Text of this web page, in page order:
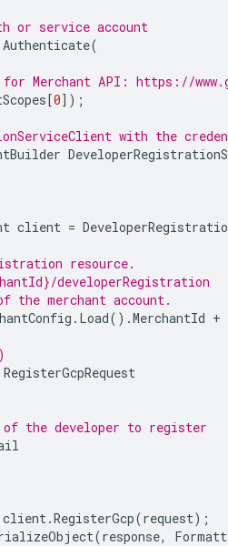
or service account
Authenticate(
Merchant API: https://
[0]);
with the
client =
resource.
developerRegistration
the merchant account.
. Load().MerchantId +
RegisterGcpRequest
the developer to register
client.RegisterGcp(request);
(response,